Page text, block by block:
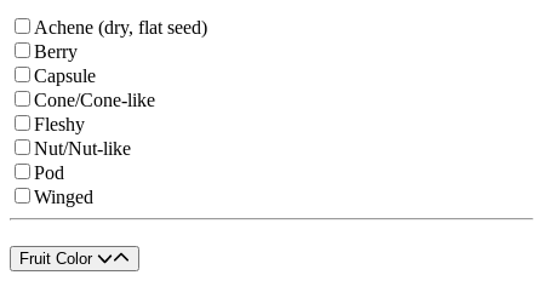
Achene (dry, flat seed)
Berry
Capsule
Cone/Cone-like
Fleshy
Nut/Nut-like
Pod
Winged
Fruit Color